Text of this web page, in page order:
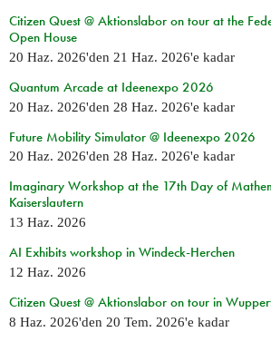
Citizen Quest @ Aktionslabor on tour at the
Open House
20 Haz. 2026'den 21 Haz. 2026'e kadar
Quantum Arcade at Ideenexpo 2026
20 Haz. 2026'den 28 Haz. 2026'e kadar
Future Mobility Simulator @ Ideenexpo 2026
20 Haz. 2026'den 28 Haz. 2026'e kadar
Imaginary Workshop at the 17th Day of
Kaiserslautern
13 Haz. 2026
AI Exhibits workshop in Windeck-Herchen
12 Haz. 2026
Citizen Quest @ Aktionslabor on tour in
8 Haz. 2026'den 20 Tem. 2026'e kadar